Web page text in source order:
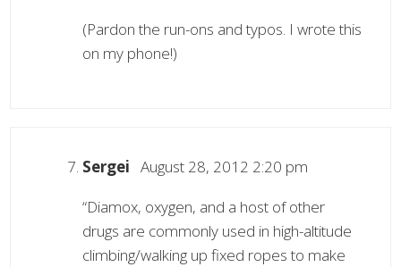
(Pardon the run-ons and typos. I wrote this
on my phone!)
Sergei August 28, 2012 2:20 pm
“Diamox, oxygen, and a host of other
drugs are commonly used in high-altitude
climbing/walking up fixed ropes to make